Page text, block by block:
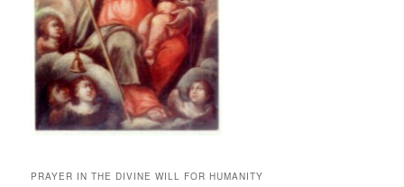
PRAYER IN THE DIVINE WILL FOR HUMANITY